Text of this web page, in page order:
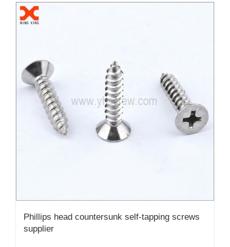
Phillips head countersunk self-tapping screws
supplier